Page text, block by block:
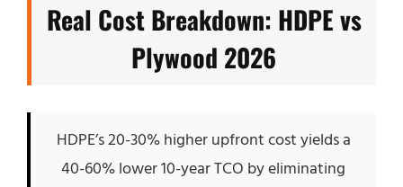
Real Cost Breakdown: HDPE vs
Plywood 2026
HDPE’s 20-30% higher upfront cost yields a
40-60% lower 10-year TCO by eliminating